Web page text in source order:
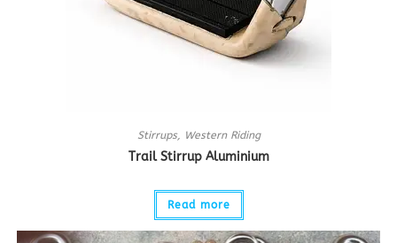
Stirrups, Western Riding
Trail Stirrup Aluminium
Read more